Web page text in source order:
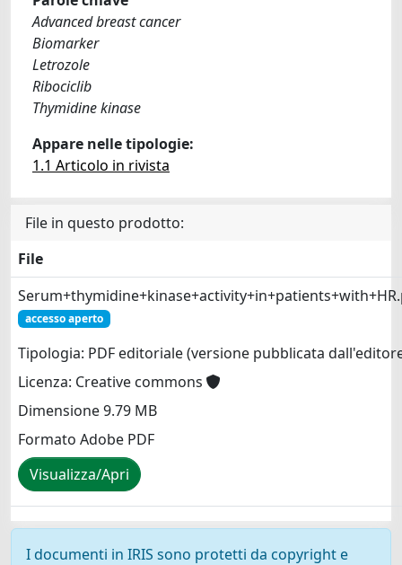
Advanced breast cancer
Biomarker
Letrozole
Ribociclib
Thymidine kinase
Appare nelle tipologie:
1.1 Articolo in rivista
File in questo prodotto:
File
accesso aperto
Tipologia: PDF editoriale (versione pubblicata
Licenza: Creative commons
Dimensione 9.79 MB
Formato Adobe PDF
Visualizza/Apri
I documenti in IRIS sono protetti da copyright e